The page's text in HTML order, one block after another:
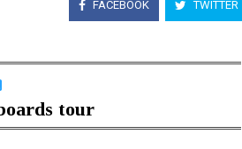
FACEBOOK TWITTER
tour